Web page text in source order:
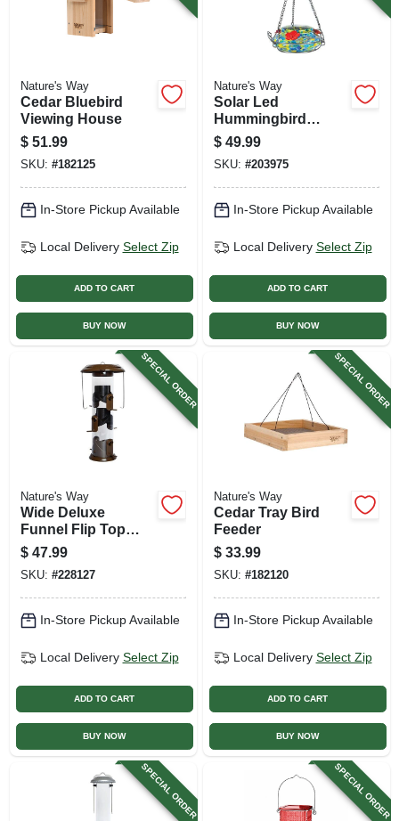
Nature's Way
Cedar Bluebird
Viewing House
$ 51.99
SKU: #182125
In-Store Pickup Available
Local Delivery Select Zip
ADD TO CART
BUY NOW
Nature's Way
Solar Led
Hummingbird
Feeder
$ 49.99
SKU: #203975
In-Store Pickup Available
Local Delivery Select Zip
ADD TO CART
BUY NOW
SPECIAL ORDER
Nature's Way
Wide Deluxe
Funnel Flip Top
Tube Feeder
$ 47.99
SKU: #228127
In-Store Pickup Available
Local Delivery Select Zip
ADD TO CART
BUY NOW
SPECIAL ORDER
Nature's Way
Cedar Tray Bird
Feeder
$ 33.99
SKU: #182120
In-Store Pickup Available
Local Delivery Select Zip
ADD TO CART
BUY NOW
SPECIAL ORDER SPECIAL ORDER